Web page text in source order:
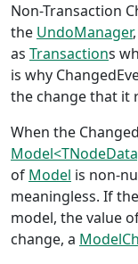
Non-Transaction
the UndoManager
as Transactions
is why
the change that it
When the
of Model is non-
meaningless. If
model, the value
change, a